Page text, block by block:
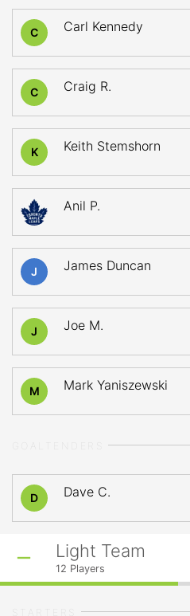
C Carl Kennedy
C Craig R.
K Keith Stemshorn
Anil P.
J James Duncan
J Joe M.
M Mark Yaniszewski
D Dave C.
Light Team
12 Players